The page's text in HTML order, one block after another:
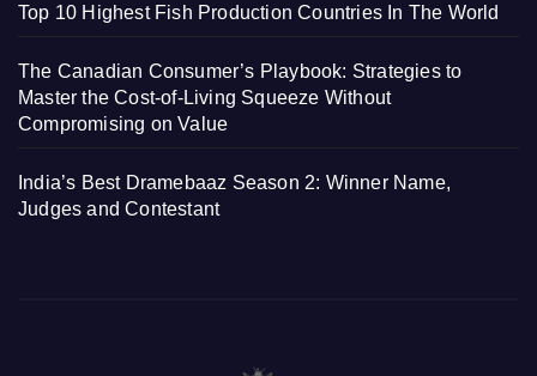
Top 10 Highest Fish Production Countries In The World
The Canadian Consumer’s Playbook: Strategies to
Master the Cost-of-Living Squeeze Without
Compromising on Value
India’s Best Dramebaaz Season 2: Winner Name,
Judges and Contestant